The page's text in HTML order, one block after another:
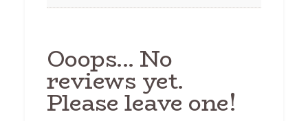
Ooops... No
reviews yet.
Please leave one!